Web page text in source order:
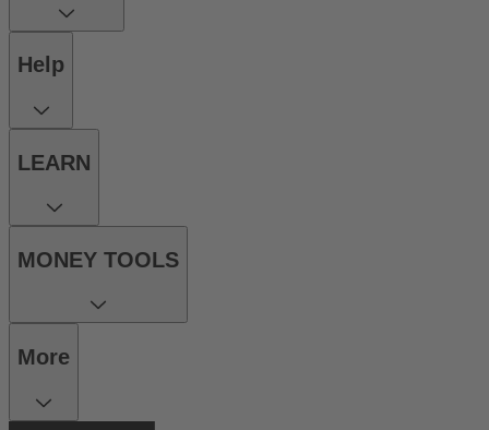
Help
LEARN
MONEY TOOLS
More